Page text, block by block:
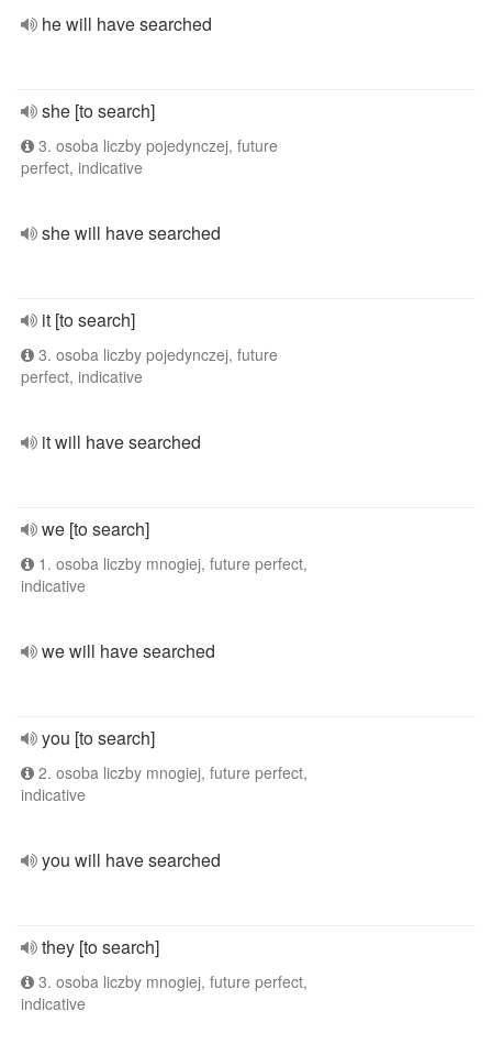
he will have searched
she [to search]
3. osoba liczby pojedynczej, future
perfect, indicative
she will have searched
it [to search]
3. osoba liczby pojedynczej, future
perfect, indicative
it will have searched
we [to search]
1. osoba liczby mnogiej, future perfect,
indicative
we will have searched
you [to search]
2. osoba liczby mnogiej, future perfect,
indicative
you will have searched
they [to search]
3. osoba liczby mnogiej, future perfect,
indicative